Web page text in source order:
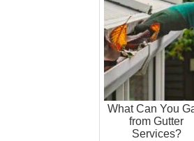
What Can You
from Gutter
Services?